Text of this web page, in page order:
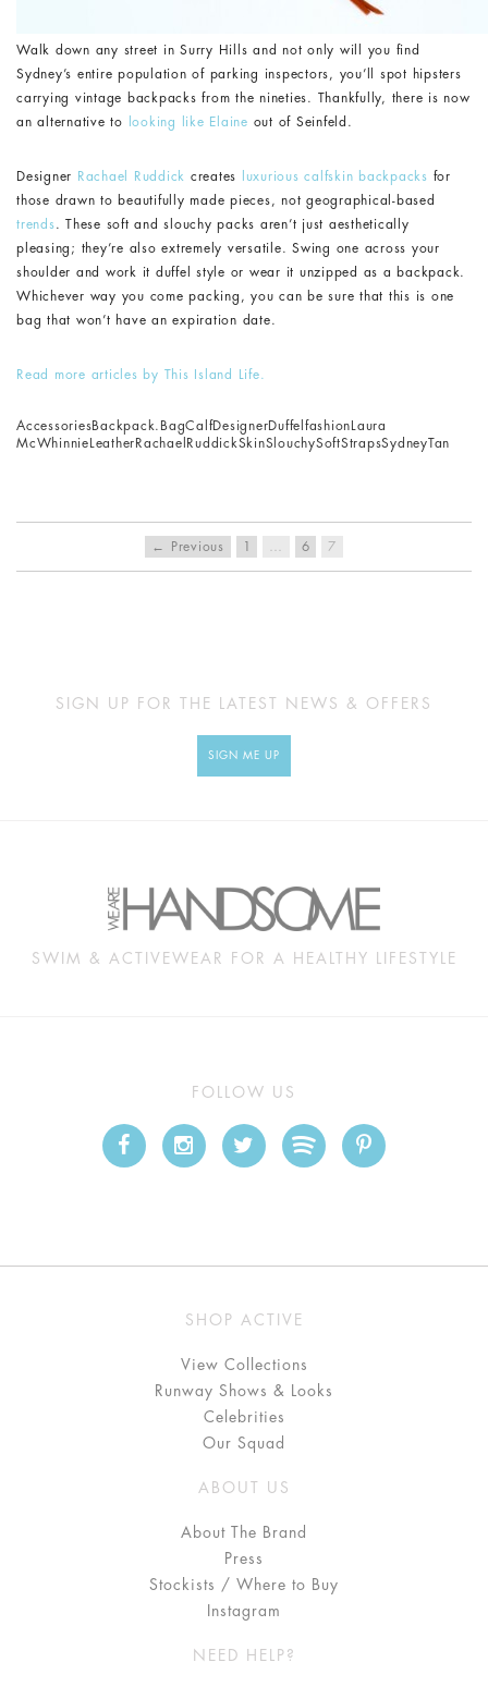
Walk down any street in Surry Hills and not only will you find
Sydney’s entire population of parking inspectors, you’ll spot hipsters
carrying vintage backpacks from the nineties. Thankfully, there is now
an alternative to
looking like Elaine out of Seinfeld.
Designer Rachael Ruddick creates luxurious calfskin backpacks for
those drawn to beautifully made pieces, not geographical-based
trends. These soft and slouchy packs aren’t just aesthetically
pleasing; they’re also extremely versatile. Swing one across your
shoulder and work it duffel style or wear it unzipped as a backpack.
Whichever way you come packing, you can be sure that this is one
bag that won’t have an expiration date.
Read more articles by This Island Life.
AccessoriesBackpack. BagCalfDesignerDuffel fashion Laura
McWhinnie Leather Rachael RuddickSkinSlouchySoftStrapsSydneyTan
← Previous 1 6 7
SIGN UP FOR THE LATEST NEWS & OFFERS
SIGN ME UP
SWIM & ACTIVEWEAR FOR A HEALTHY LIFESTYLE
FOLLOW US
SHOP ACTIVE
View Collections
Runway Shows & Looks
Celebrities
Our Squad
ABOUT US
About The Brand
Press
Stockists / Where to Buy
Instagram
NEED HELP?